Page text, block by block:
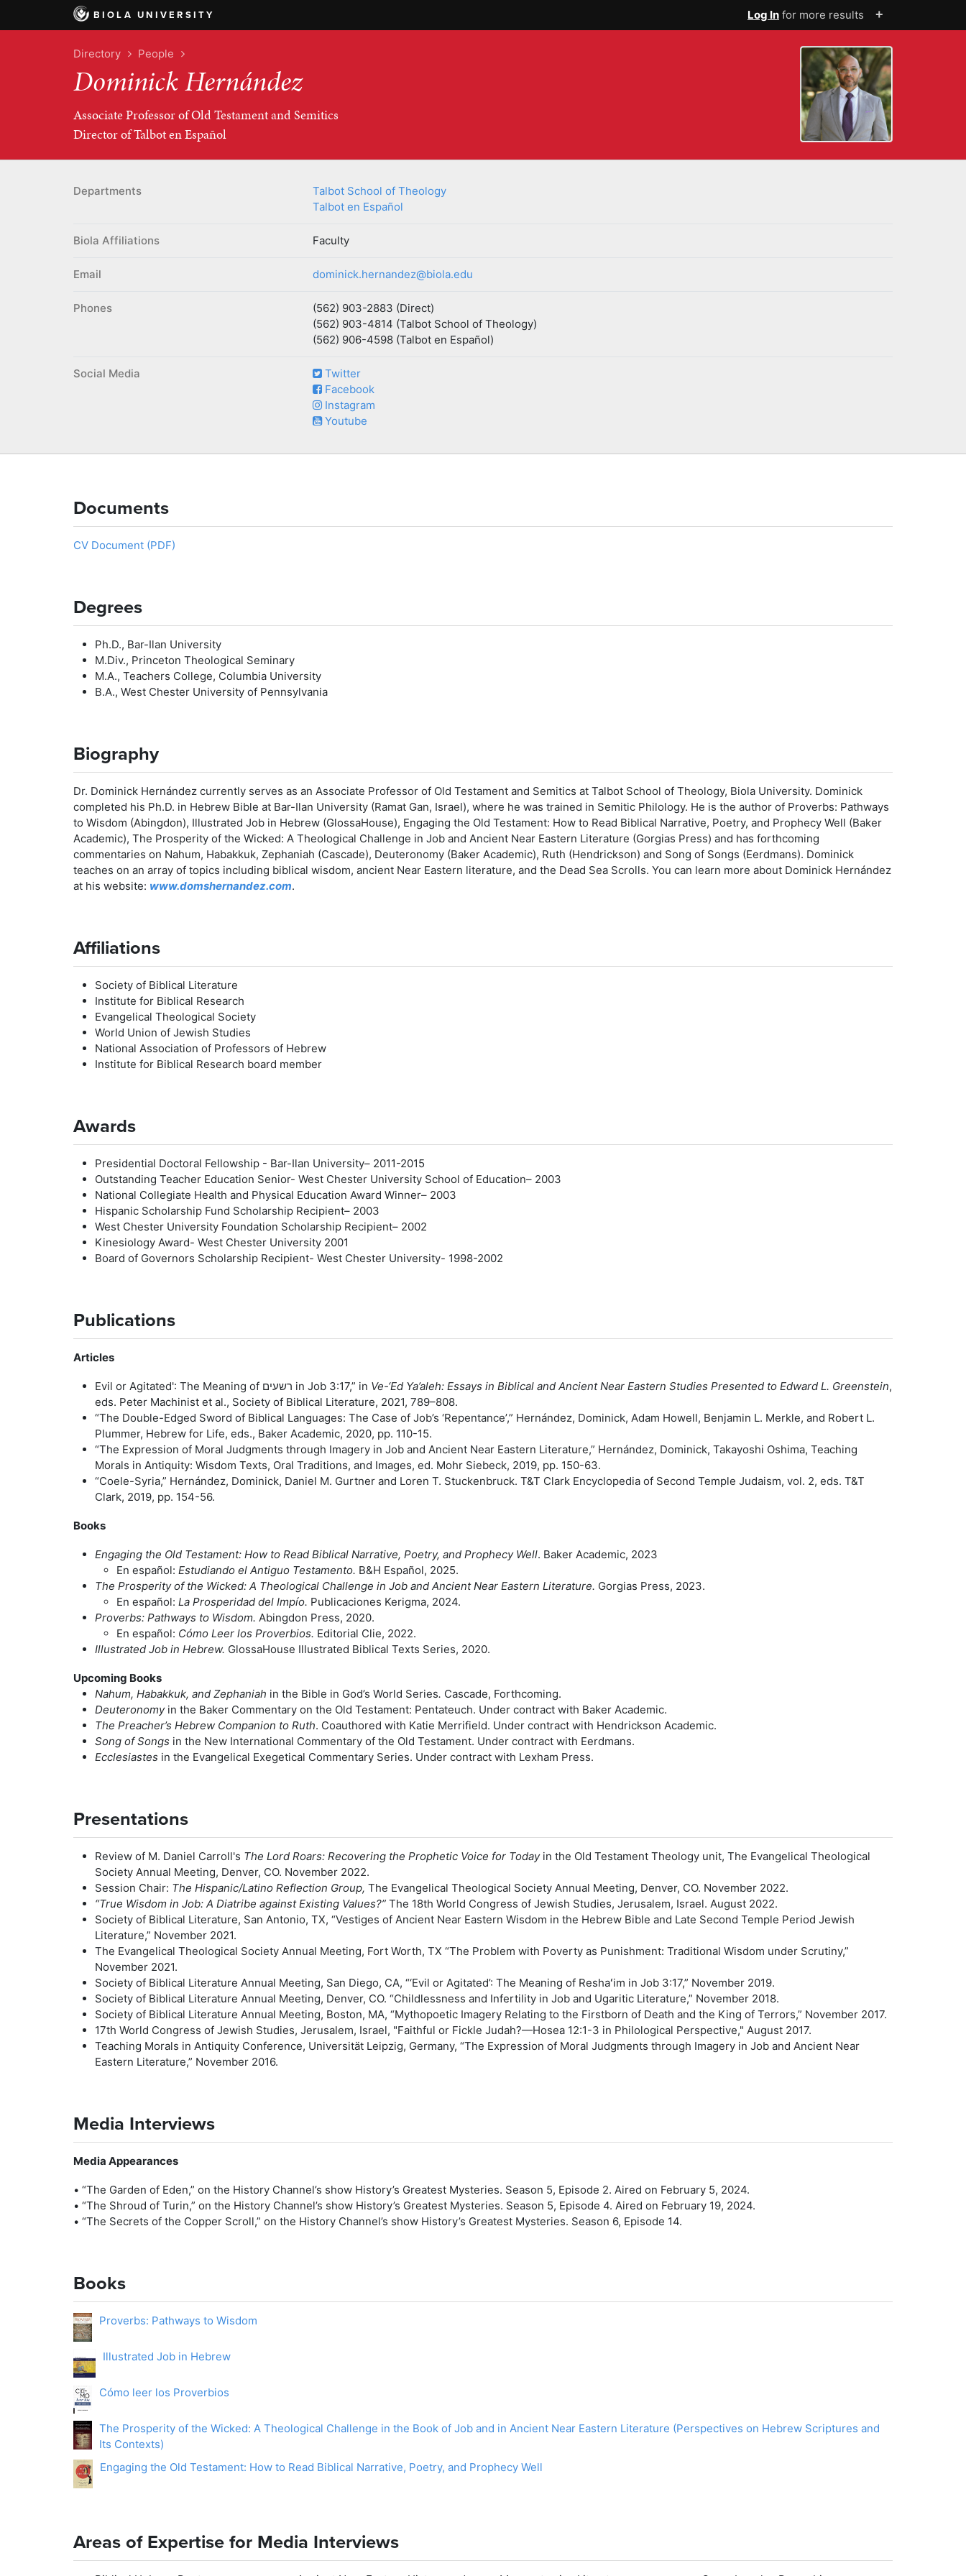
BIOLA UNIVERSITY +
Log In for more results
Directory People
Dominick Hernández
Associate Professor of Old Testament and Semitics
Director of Talbot en Español
Departments
Talbot School of Theology
Talbot en Español
Biola Affiliations Faculty
Email dominick.hernandez@biola.edu
Phones
(562) 903-2883 (Direct)
(562) 903-4814 (Talbot School of Theology)
(562) 906-4598 (Talbot en Español)
Social Media
Twitter
Facebook
Instagram
Youtube
Documents
CV Document (PDF)
Degrees
Ph.D., Bar-Ilan University
M.Div., Princeton Theological Seminary
M.A., Teachers College, Columbia University
B.A., West Chester University of Pennsylvania
Biography
Dr. Dominick Hernández currently serves as an Associate Professor of Old Testament and Semitics at Talbot School of Theology, Biola University. Dominick
completed his Ph.D. in Hebrew Bible at Bar-Ilan University (Ramat Gan, Israel), where he was trained in Semitic Philology. He is the author of Proverbs: Pathways
to Wisdom (Abingdon), Illustrated Job in Hebrew (GlossaHouse), Engaging the Old Testament: How to Read Biblical Narrative, Poetry, and Prophecy Well (Baker
Academic), The Prosperity of the Wicked: A Theological Challenge in Job and Ancient Near Eastern Literature (Gorgias Press) and has forthcoming
commentaries on Nahum, Habakkuk, Zephaniah (Cascade), Deuteronomy (Baker Academic), Ruth (Hendrickson) and Song of Songs (Eerdmans). Dominick
teaches on an array of topics including biblical wisdom, ancient Near Eastern literature, and the Dead Sea Scrolls. You can learn more about Dominick Hernández
at his website: www.domshernandez.com.
Affiliations
Society of Biblical Literature
Institute for Biblical Research
Evangelical Theological Society
World Union of Jewish Studies
National Association of Professors of Hebrew
Institute for Biblical Research board member
Awards
Presidential Doctoral Fellowship - Bar-Ilan University– 2011-2015
Outstanding Teacher Education Senior- West Chester University School of Education– 2003
National Collegiate Health and Physical Education Award Winner– 2003
Hispanic Scholarship Fund Scholarship Recipient– 2003
West Chester University Foundation Scholarship Recipient– 2002
Kinesiology Award- West Chester University 2001
Board of Governors Scholarship Recipient- West Chester University- 1998-2002
Publications
Articles
Evil or Agitated': The Meaning of רשעים in Job 3:17,” in Ve-‘Ed Ya’aleh: Essays in Biblical and Ancient Near Eastern Studies Presented to Edward L. Greenstein,
eds. Peter Machinist et al., Society of Biblical Literature, 2021, 789–808.
“The Double-Edged Sword of Biblical Languages: The Case of Job’s ‘Repentance’,” Hernández, Dominick, Adam Howell, Benjamin L. Merkle, and Robert L.
Plummer, Hebrew for Life, eds., Baker Academic, 2020, pp. 110-15.
“The Expression of Moral Judgments through Imagery in Job and Ancient Near Eastern Literature,” Hernández, Dominick, Takayoshi Oshima, Teaching
Morals in Antiquity: Wisdom Texts, Oral Traditions, and Images, ed. Mohr Siebeck, 2019, pp. 150-63.
“Coele-Syria,” Hernández, Dominick, Daniel M. Gurtner and Loren T. Stuckenbruck. T&T Clark Encyclopedia of Second Temple Judaism, vol. 2, eds. T&T
Clark, 2019, pp. 154-56.
Books
Engaging the Old Testament: How to Read Biblical Narrative, Poetry, and Prophecy Well. Baker Academic, 2023
En español: Estudiando el Antiguo Testamento. B&H Español, 2025.
The Prosperity of the Wicked: A Theological Challenge in Job and Ancient Near Eastern Literature. Gorgias Press, 2023.
En español: La Prosperidad del Impío. Publicaciones Kerigma, 2024.
Proverbs: Pathways to Wisdom. Abingdon Press, 2020.
En español: Cómo Leer los Proverbios. Editorial Clie, 2022.
Illustrated Job in Hebrew. GlossaHouse Illustrated Biblical Texts Series, 2020.
Upcoming Books
Nahum, Habakkuk, and Zephaniah in the Bible in God’s World Series. Cascade, Forthcoming.
Deuteronomyin the Baker Commentary on the Old Testament: Pentateuch. Under contract with Baker Academic.
The Preacher’s Hebrew Companion to Ruth. Coauthored with Katie Merrifield. Under contract with Hendrickson Academic.
Song of Songs in the New International Commentary of the Old Testament. Under contract with Eerdmans.
Ecclesiastes in the Evangelical Exegetical Commentary Series. Under contract with Lexham Press.
Presentations
Review of M. Daniel Carroll's The Lord Roars: Recovering the Prophetic Voice for Todayin the Old Testament Theology unit, The Evangelical Theological
Society Annual Meeting, Denver, CO. November 2022.
Session Chair: The Hispanic/Latino Reflection Group, The Evangelical Theological Society Annual Meeting, Denver, CO. November 2022.
“True Wisdom in Job: A Diatribe against Existing Values?” The 18th World Congress of Jewish Studies, Jerusalem, Israel. August 2022.
Society of Biblical Literature, San Antonio, TX, “Vestiges of Ancient Near Eastern Wisdom in the Hebrew Bible and Late Second Temple Period Jewish
Literature,” November 2021.
The Evangelical Theological Society Annual Meeting, Fort Worth, TX “The Problem with Poverty as Punishment: Traditional Wisdom under Scrutiny,”
November 2021.
Society of Biblical Literature Annual Meeting, San Diego, CA, “‘Evil or Agitated’: The Meaning of Reshaʻim in Job 3:17,” November 2019.
Society of Biblical Literature Annual Meeting, Denver, CO. “Childlessness and Infertility in Job and Ugaritic Literature,” November 2018.
Society of Biblical Literature Annual Meeting, Boston, MA, “Mythopoetic Imagery Relating to the Firstborn of Death and the King of Terrors,” November 2017.
17th World Congress of Jewish Studies, Jerusalem, Israel, "Faithful or Fickle Judah?—Hosea 12:1-3 in Philological Perspective," August 2017.
Teaching Morals in Antiquity Conference, Universität Leipzig, Germany, “The Expression of Moral Judgments through Imagery in Job and Ancient Near
Eastern Literature,” November 2016.
Media Interviews
Media Appearances
• “The Garden of Eden,” on the History Channel’s show History’s Greatest Mysteries. Season 5, Episode 2. Aired on February 5, 2024.
• “The Shroud of Turin,” on the History Channel’s show History’s Greatest Mysteries. Season 5, Episode 4. Aired on February 19, 2024.
• “The Secrets of the Copper Scroll,” on the History Channel’s show History’s Greatest Mysteries. Season 6, Episode 14.
Books
Proverbs: Pathways to Wisdom
Illustrated Job in Hebrew
Cómo leer los Proverbios
The Prosperity of the Wicked: A Theological Challenge in the Book of Job and in Ancient Near Eastern Literature (Perspectives on Hebrew Scriptures and
Its Contexts)
Engaging the Old Testament: How to Read Biblical Narrative, Poetry, and Prophecy Well
Areas of Expertise for Media Interviews